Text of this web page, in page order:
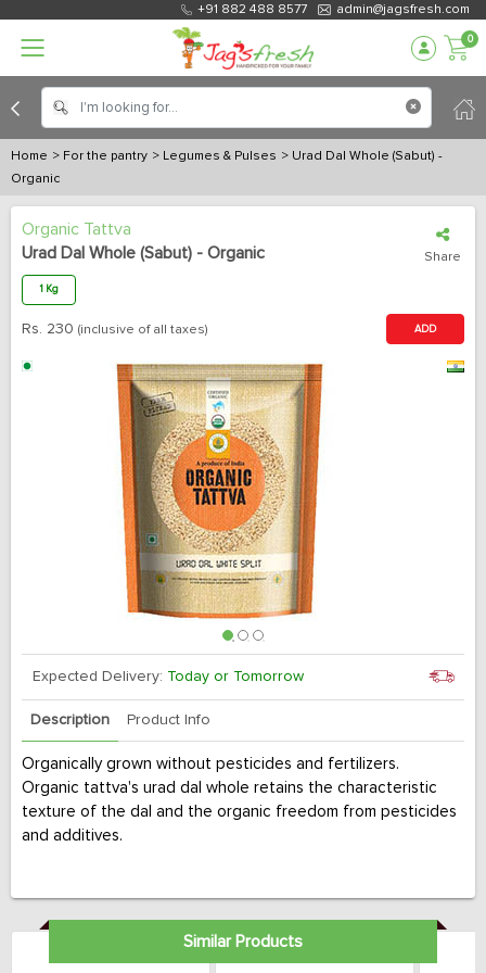
+91 882 488 8577 admin@jagsfresh.com
0
Home > For the pantry > Legumes & Pulses > Urad Dal Whole (Sabut) -
Organic
Organic Tattva
Urad Dal Whole (Sabut) - Organic
Share
1 Kg
Rs. 230 (inclusive of all taxes) ADD
Expected Delivery: Today or Tomorrow
Description Product Info
Organically grown without pesticides and fertilizers.
Organic tattva's urad dal whole retains the characteristic
texture of the dal and the organic freedom from pesticides
and additives.
Similar Products